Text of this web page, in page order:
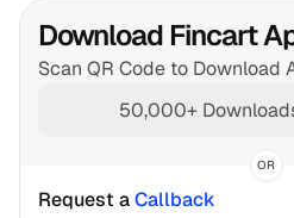
Download Fincart
Scan QR Code to Download
50,000+
OR
Request a Callback